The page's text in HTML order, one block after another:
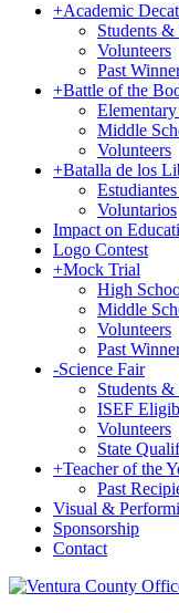
+Academic
Students &
Volunteers
Past
+Battle of the
Middle
Volunteers
+Batalla de los
Voluntarios
Impact on
Logo Contest
+Mock Trial
High
Middle
Volunteers
Past
-Science Fair
Students &
ISEF
Volunteers
State
+Teacher of the
Past
Visual &
Sponsorship
Contact